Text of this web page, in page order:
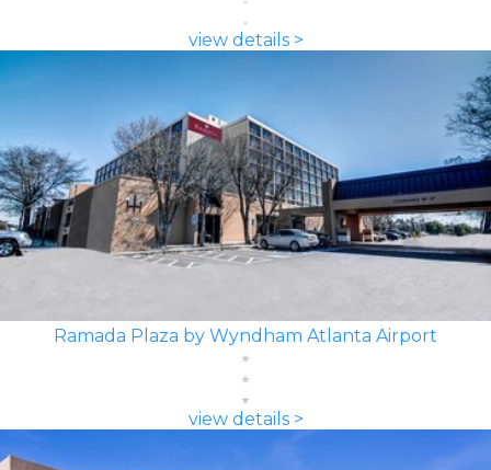
view details >
Ramada Plaza by Wyndham Atlanta Airport
view details >